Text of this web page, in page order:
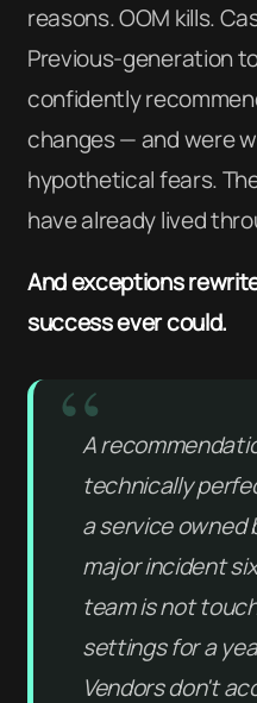
reasons. OOM kills.
Previous-generation
confidently
changes — and were
hypothetical fears.
have already lived
And exceptions
success ever could.
A
technically
a service owned
major incident
team is not
settings for a
Vendors don't